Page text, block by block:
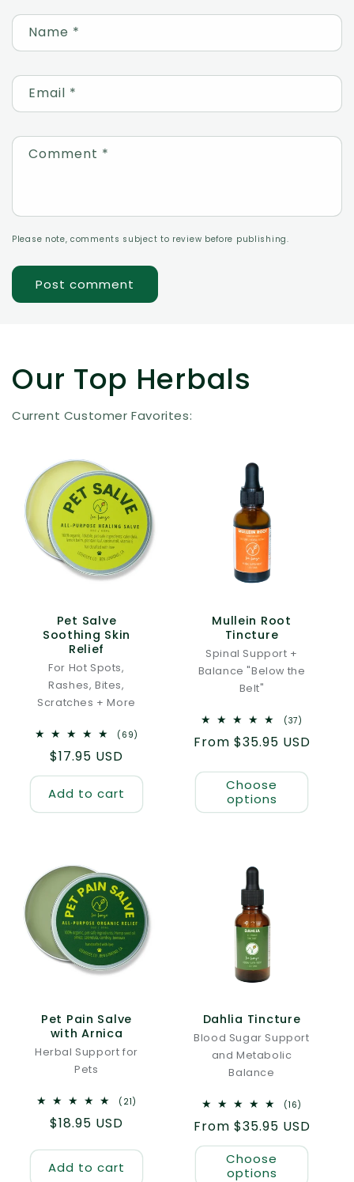
Name *
Email *
Comment *
Please note, comments subject to review before publishing.
Our Top Herbals
Current Customer Favorites:
Pet Salve
Soothing Skin
Relief
For Hot Spots,
Rashes, Bites,
Scratches + More
(69)
Regular
price
$17.95 USD
Add to cart
Mullein Root
Tincture
Spinal Support +
Balance "Below the
Belt"
(37)
reviews
Regular
From $35.95 USD
Choose
options
Pet Pain Salve
with Arnica
Herbal Support for
Pets
(21)
Regular
$18.95 USD
Add to cart
Dahlia Tincture
Blood Sugar Support
and Metabolic
Balance
(16)
reviews
Regular
price
From $35.95 USD
Choose
options